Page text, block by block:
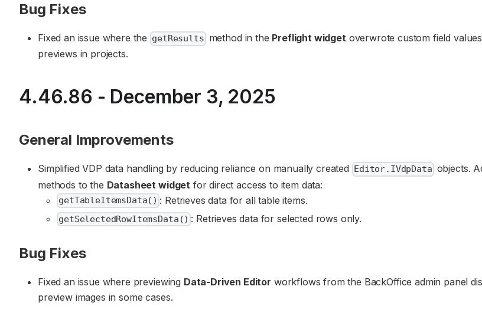
Bug Fixes
Fixed an issue where the getResults method in the Preflight widgetoverwrote custom field
previews in projects.
4.46.86 - December 3, 2025
General Improvements
Simplified VDP data handling by reducing reliance on manually created Editor.IVdpData objects.
methods to the Datasheet widget for direct access to item data:
getTableItemsData() : Retrieves data for all table items.
getSelectedRowItemsData() : Retrieves data for selected rows only.
Bug Fixes
Fixed an issue where previewing Data-Driven Editor workflows from the BackOffice admin panel
preview images in some cases.